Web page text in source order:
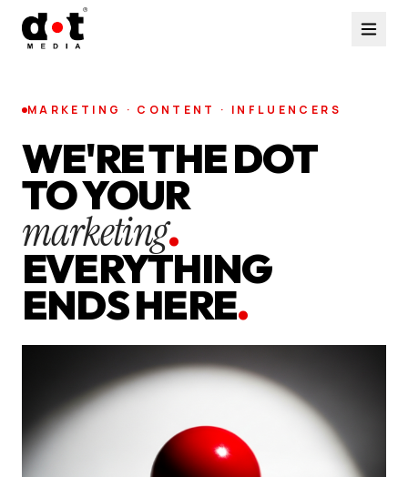
MARKETING · CONTENT · INFLUENCERS
WE'RE THE DOT
TO YOUR
marketing.
EVERYTHING
ENDS HERE.